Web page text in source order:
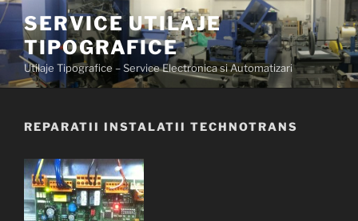
Skip
to
content
SERVICE UTILAJE
TIPOGRAFICE
Utilaje Tipografice – Service Electronica si Automatizari
REPARATII INSTALATII TECHNOTRANS